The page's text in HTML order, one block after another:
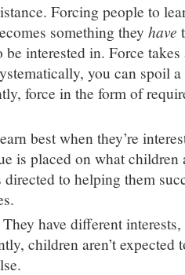
Forcing people to
something they have
be interested in. Force
you can spoil
force in the form of
best when they’re
is placed on what children
to helping them
have different
children aren’t expected